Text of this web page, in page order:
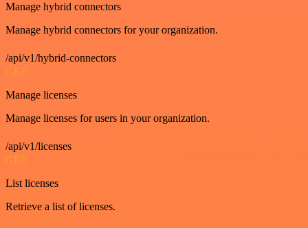
Manage hybrid connectors
Manage hybrid connectors for your organization.
/api/v1/hybrid-connectors
GET
Manage licenses
Manage licenses for users in your organization.
/api/v1/licenses
GET
List licenses
Retrieve a list of licenses.